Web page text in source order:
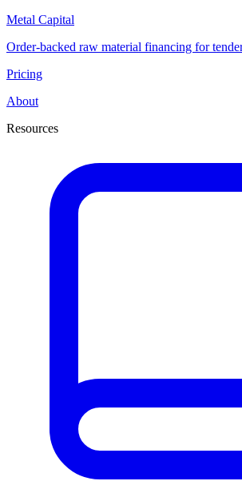
Metal Capital
Order-backed raw material financing for
Pricing
About
Resources